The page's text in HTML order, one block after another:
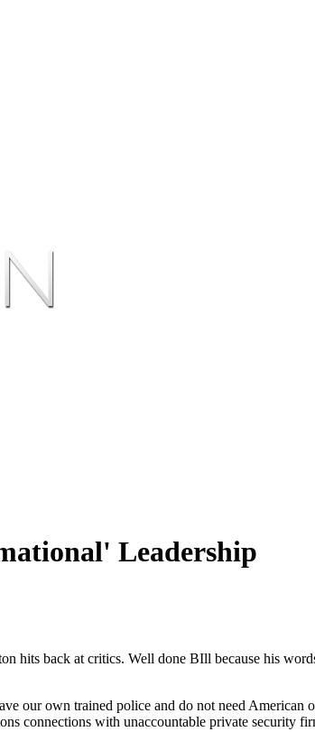
Leadership
hits back at critics. Well done BIll because his
our own trained police and do not need
connections with unaccountable private security